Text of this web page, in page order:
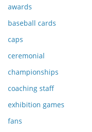
awards
baseball cards
caps
ceremonial
championships
coaching staff
exhibition games
fans